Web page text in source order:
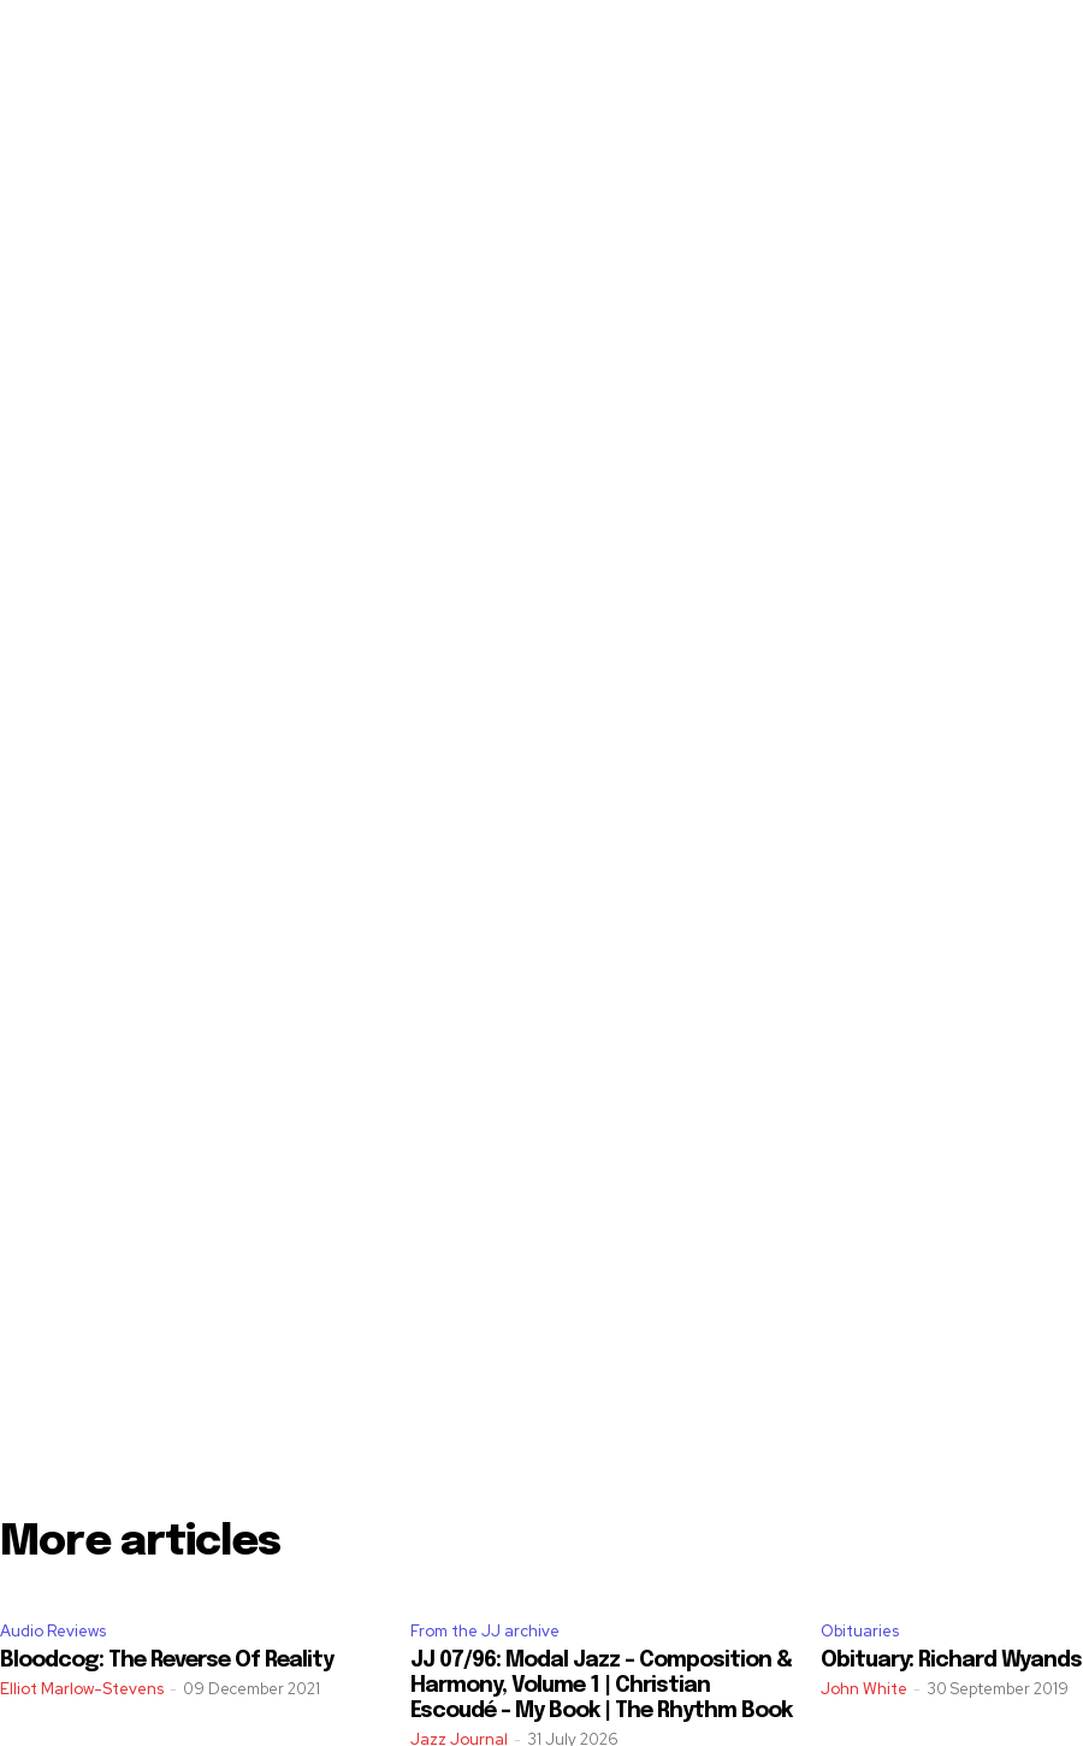
More articles
Audio Reviews
Bloodcog: The Reverse Of Reality
Elliot Marlow-Stevens - 09 December 2021
From the JJ archive
JJ 07/96: Modal Jazz – Composition &
Harmony, Volume 1 | Christian
Escoudé – My Book | The Rhythm Book
Jazz Journal - 31 July 2026
Obituaries
Obituary: Richard Wyands
John White - 30 September 2019